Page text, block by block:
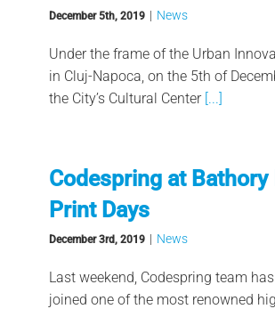
December 5th, 2019 | News
Under the frame of the Urban
in Cluj-Napoca, on the 5th of
the City’s Cultural Center[...]
Codespring at Bathory
Print Days
December 3rd, 2019 | News
Last weekend, Codespring team
joined one of the most renowned